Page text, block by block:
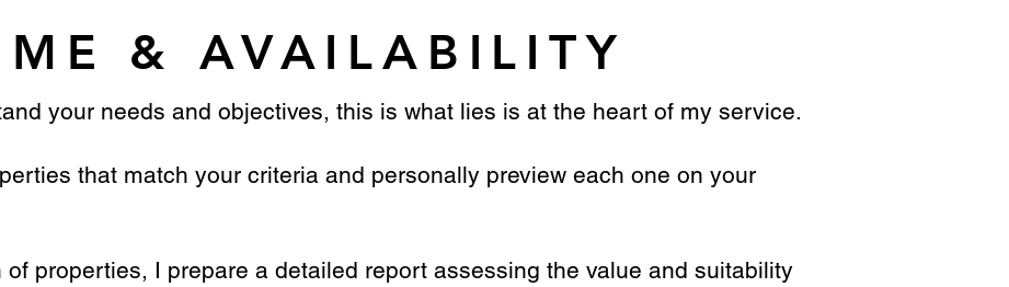
& AVAILABILITY
your needs and objectives, this is what lies is at the heart of my service.
that match your criteria and personally preview each one on your
properties, I prepare a detailed report assessing the value and suitability